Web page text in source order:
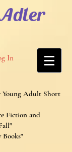
In
Young Adult Short
Fiction and
Books"